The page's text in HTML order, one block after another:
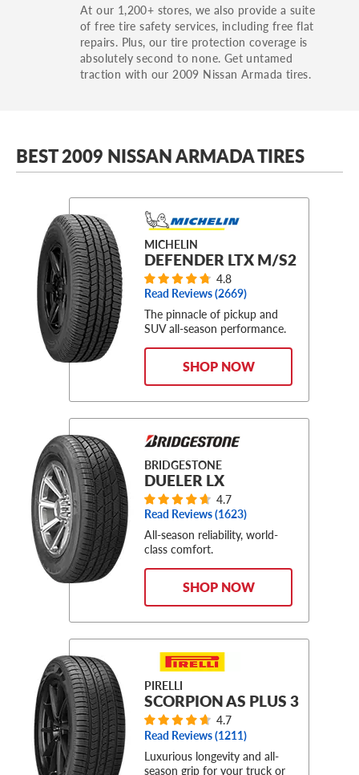
At our 1,200+ stores, we also provide a suite
of free tire safety services, including free flat
repairs. Plus, our tire protection coverage is
absolutely second to none. Get untamed
traction with our 2009 Nissan Armada tires.
BEST 2009 NISSAN ARMADA TIRES
MICHELIN
DEFENDER LTX M/S2
4.8
Read Reviews (2669)
The pinnacle of pickup and
SUV all-season performance.
SHOP NOW
BRIDGESTONE
DUELER LX
4.7
Read Reviews (1623)
All-season reliability, world-
class comfort.
SHOP NOW
PIRELLI
SCORPION AS PLUS 3
4.7
Read Reviews (1211)
Luxurious longevity and all-
season grip for your truck or